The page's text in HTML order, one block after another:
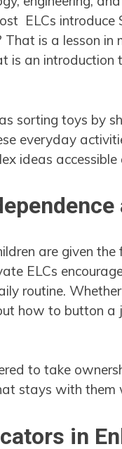
ELCs
is a lesson in
is an
sorting toys by
everyday
ideas
are given
ELCs
routine.
how to button a
to take
stays with them
in